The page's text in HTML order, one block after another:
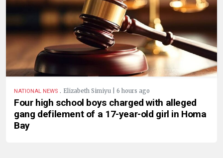
NATIONAL NEWS . Elizabeth Simiyu | 6 hours ago
Four high school boys charged with alleged
gang defilement of a 17-year-old girl in Homa
Bay